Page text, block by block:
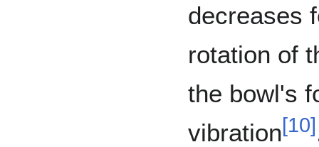
decreases
rotation of
the bowl's
vibration[10]